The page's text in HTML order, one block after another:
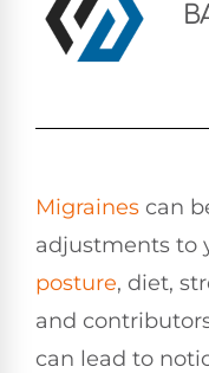
Migraines can
adjustments to
posture, diet,
and
can lead to